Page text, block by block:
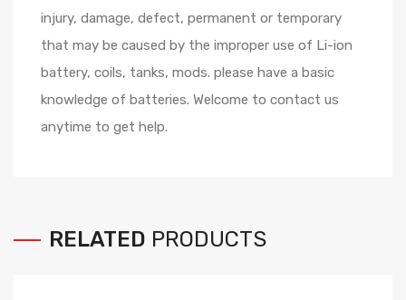
injury, damage, defect, permanent or temporary
that may be caused by the improper use of Li-ion
battery, coils, tanks, mods. please have a basic
knowledge of batteries. Welcome to contact us
anytime to get help.
RELATED PRODUCTS